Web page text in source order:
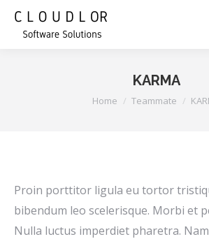
KARMA
You are here:
Home Teammate
Proin porttitor ligula eu tortor
bibendum leo scelerisque. Morbi et
Nulla luctus imperdiet pharetra.